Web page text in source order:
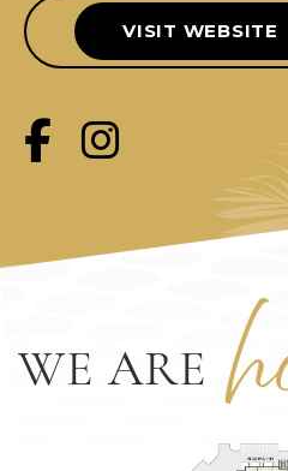
VISIT WEBSITE
WE ARE